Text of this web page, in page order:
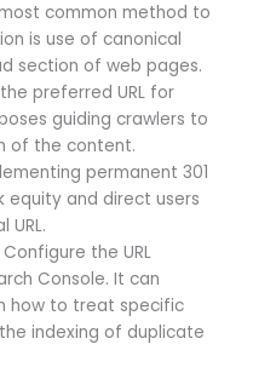
common method to
is use of canonical
section of web pages.
preferred URL for
guiding crawlers to
of the content.
permanent 301
equity and direct users
Configure the URL
Console. It can
how to treat specific
indexing of duplicate